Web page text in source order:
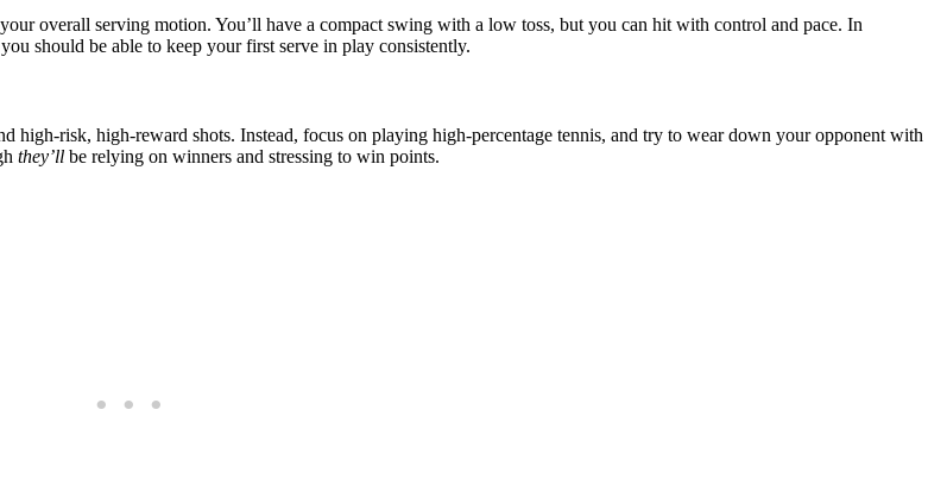
overall serving motion. You’ll have a compact swing with a low toss, but you can hit with control and pace. In
should be able to keep your first serve in play consistently.
high-risk, high-reward shots. Instead, focus on playing high-percentage tennis, and try to wear down your opponent with
they’ll be relying on winners and stressing to win points.